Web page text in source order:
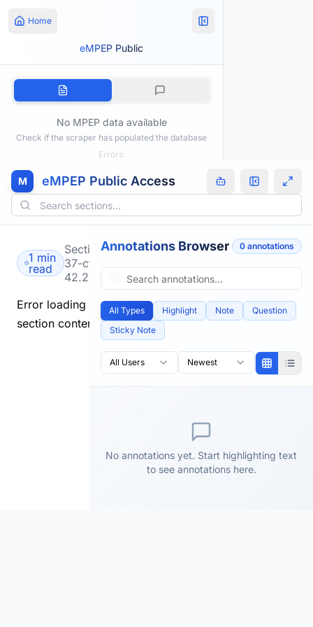
Home
eMPEP Public
No MPEP data available
Check if the scraper has populated the database
Errors:
M eMPEP Public Access
1 min
read
Section
37-cfr-
42.222
Error loading
section content.
Annotations Browser 0 annotations
All Types Highlight Note
Question
Sticky Note
All Users Newest
No annotations yet. Start highlighting text
to see annotations here.